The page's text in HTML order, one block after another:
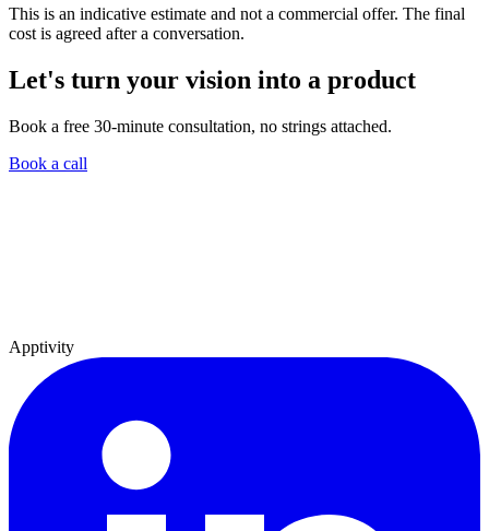
This is an indicative estimate and not a commercial offer. The final
cost is agreed after a conversation.
Let's turn your vision into a product
Book a free 30-minute consultation, no strings attached.
Book a call
Apptivity